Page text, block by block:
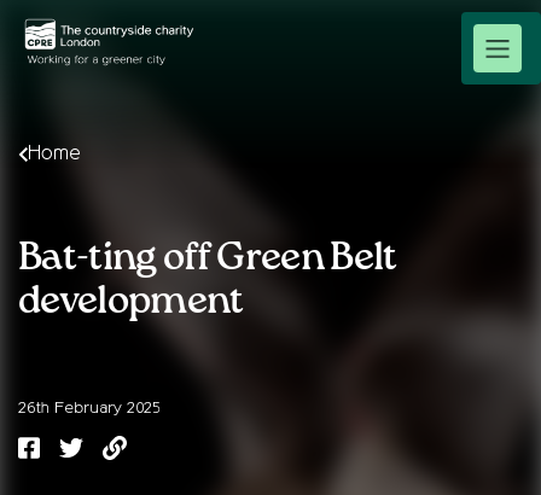
Home
Bat-ting off Green Belt
development
26th February 2025